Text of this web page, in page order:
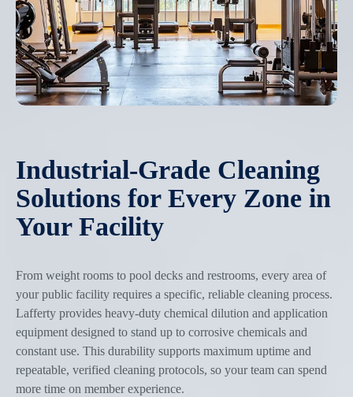
Industrial-Grade Cleaning
Solutions for Every Zone in
Your Facility
From weight rooms to pool decks and restrooms, every area of
your public facility requires a specific, reliable cleaning process.
Lafferty provides heavy-duty chemical dilution and application
equipment designed to stand up to corrosive chemicals and
constant use. This durability supports maximum uptime and
repeatable, verified cleaning protocols, so your team can spend
more time on member experience.